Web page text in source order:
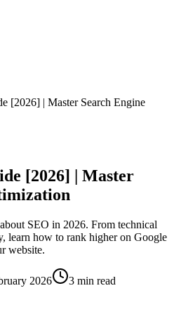
[2026] | Master Search Engine
[2026] | Master
SEO in 2026. From technical
learn how to rank higher on Google
website.
2026 3 min read